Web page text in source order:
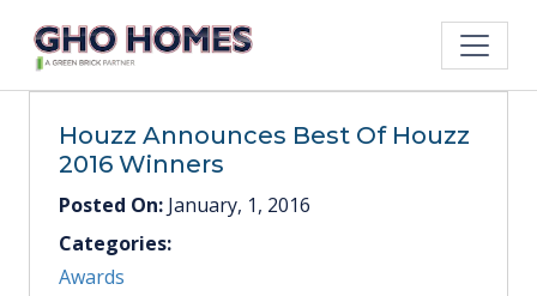
Houzz Announces Best Of Houzz
2016 Winners
Posted On: January, 1, 2016
Categories:
Awards